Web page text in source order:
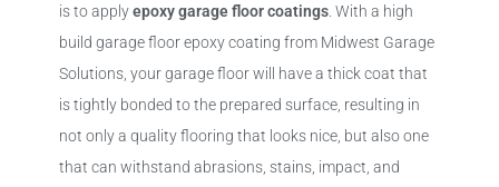
is to applyepoxy garage floor coatings. With a high
build garage floor epoxy coating from Midwest Garage
Solutions, your garage floor will have a thick coat that
is tightly bonded to the prepared surface, resulting in
not only a quality flooring that looks nice, but also one
that can withstand abrasions, stains, impact, and